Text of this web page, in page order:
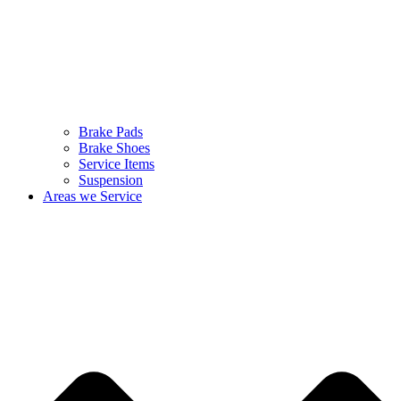
Brake Pads
Brake Shoes
Service Items
Suspension
Areas we Service